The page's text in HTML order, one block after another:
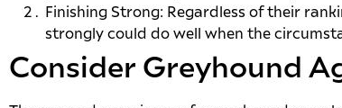
Finishing Strong: Regardless of their
strongly could do well when the
Consider Greyhound